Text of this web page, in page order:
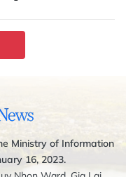
Ministry of Information
16, 2023.